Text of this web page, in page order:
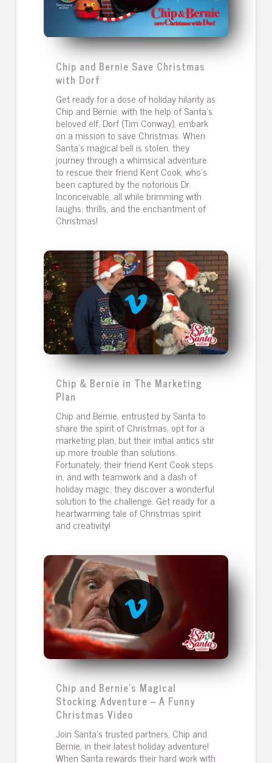
Chip and Bernie Save Christmas
with Dorf
Get ready for a dose of holiday hilarity as
Chip and Bernie, with the help of Santa's
beloved elf, Dorf (Tim Conway), embark
on a mission to save Christmas. When
Santa's magical bell is stolen, they
journey through a whimsical adventure
to rescue their friend Kent Cook, who's
been captured by the notorious Dr.
Inconceivable, all while brimming with
laughs, thrills, and the enchantment of
Christmas!
Chip & Bernie in The Marketing
Plan
Chip and Bernie, entrusted by Santa to
share the spirit of Christmas, opt for a
marketing plan, but their initial antics stir
up more trouble than solutions.
Fortunately, their friend Kent Cook steps
in, and with teamwork and a dash of
holiday magic, they discover a wonderful
solution to the challenge. Get ready for a
heartwarming tale of Christmas spirit
and creativity!
Chip and Bernie’s Magical
Stocking Adventure – A Funny
Christmas Video
Join Santa’s trusted partners, Chip and
Bernie, in their latest holiday adventure!
When Santa rewards their hard work with